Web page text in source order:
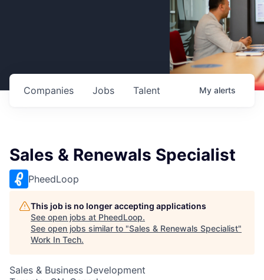
Jobs
Companies Talent My alerts
Sales & Renewals Specialist
PheedLoop
This job is no longer accepting applications
See open jobs at PheedLoop.
See open jobs similar to "Sales & Renewals Specialist"
Work In Tech.
Sales & Business Development